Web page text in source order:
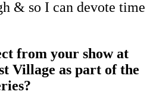
& so I can devote time
from your show at
Village as part of the